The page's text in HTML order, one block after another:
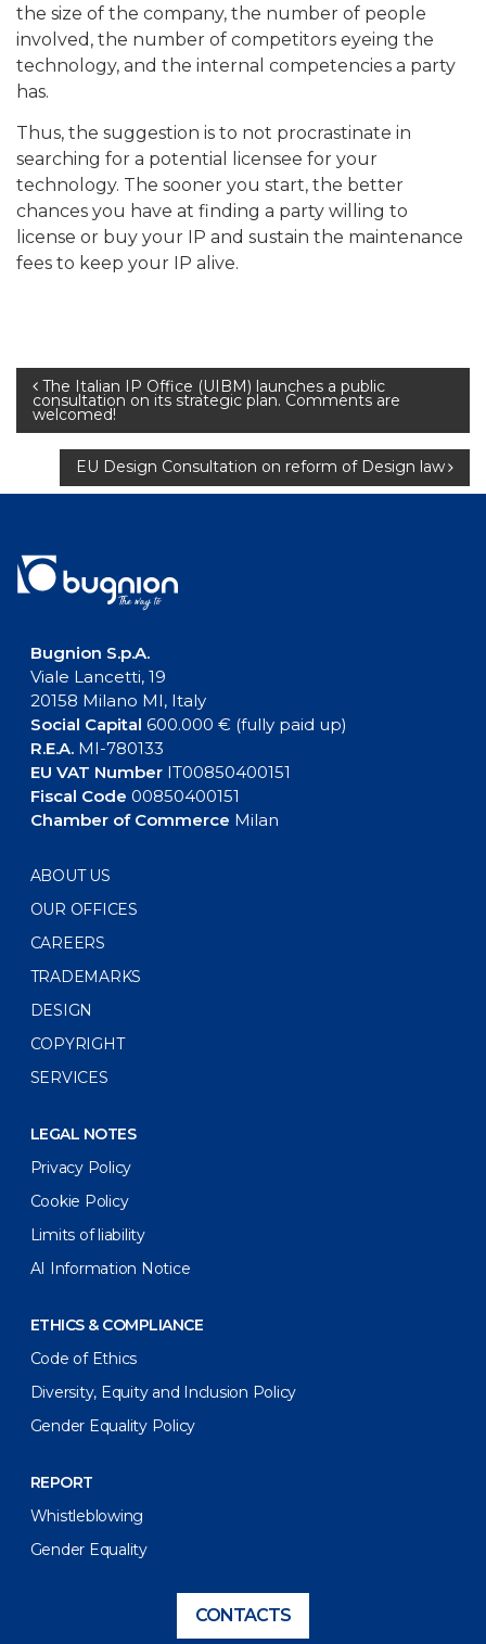
the size of the company, the number of people
involved, the number of competitors eyeing the
technology, and the internal competencies a party
has.
Thus, the suggestion is to not procrastinate in
searching for a potential licensee for your
technology. The sooner you start, the better
chances you have at finding a party willing to
license or buy your IP and sustain the maintenance
fees to keep your IP alive.
Post
navigation
The Italian IP Office (UIBM) launches a public
consultation on its strategic plan. Comments are
welcomed!
EU Design Consultation on reform of Design law
Bugnion S.p.A.
Viale Lancetti, 19
20158 Milano MI, Italy
Social Capital 600.000 € (fully paid up)
R.E.A.MI-780133
EU VAT NumberIT00850400151
Fiscal Code 00850400151
Chamber of Commerce Milan
ABOUT US
OUR OFFICES
CAREERS
TRADEMARKS
DESIGN
COPYRIGHT
SERVICES
LEGAL NOTES
Privacy Policy
Cookie Policy
Limits of liability
AI Information Notice
ETHICS & COMPLIANCE
Code of Ethics
Diversity, Equity and Inclusion Policy
Gender Equality Policy
REPORT
Whistleblowing
Gender Equality
CONTACTS